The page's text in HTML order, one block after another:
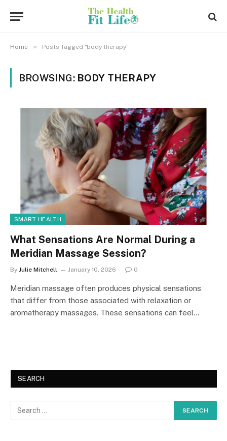
Home » Posts Tagged "body therapy"
BROWSING: BODY THERAPY
SMART HEALTH
What Sensations Are Normal During a
Meridian Massage Session?
By Julie Mitchell January 10, 2026 0
Meridian massage often produces physical sensations
that differ from those associated with relaxation or
aromatherapy massages. These sensations can feel…
SEARCH